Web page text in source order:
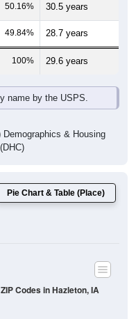
50.16% 30.5 years
49.84% 28.7 years
100% 29.6 years
name by the USPS.
& Housing
Pie Chart & Table (Place)
Codes in Hazleton, IA